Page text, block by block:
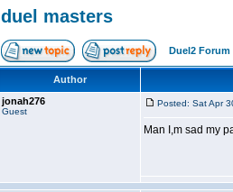
duel masters
Duel2 Forum
Author
jonah276
Guest
Posted: Sat Apr
Man I,m sad my